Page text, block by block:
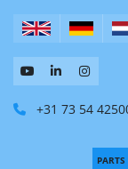
+31 73 54